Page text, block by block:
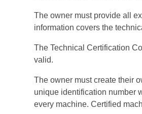
The owner must provide all
information covers the
The Technical Certification
valid.
The owner must create their
unique identification number
every machine. Certified